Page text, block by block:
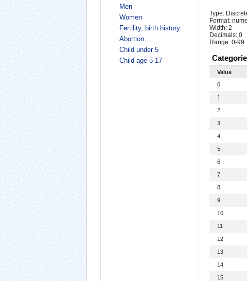
Men
Women
Fertility, birth history
Abortion
Child under 5
Child age 5-17
Type:
Format:
Width: 2
Decimals: 0
Range: 0-99
Value
0
1
2
3
4
5
6
7
8
9
10
11
12
13
14
15